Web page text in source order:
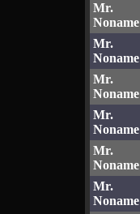
Mr.
Noname
Mr.
Noname
Mr.
Noname
Mr.
Noname
Mr.
Noname
Mr.
Noname